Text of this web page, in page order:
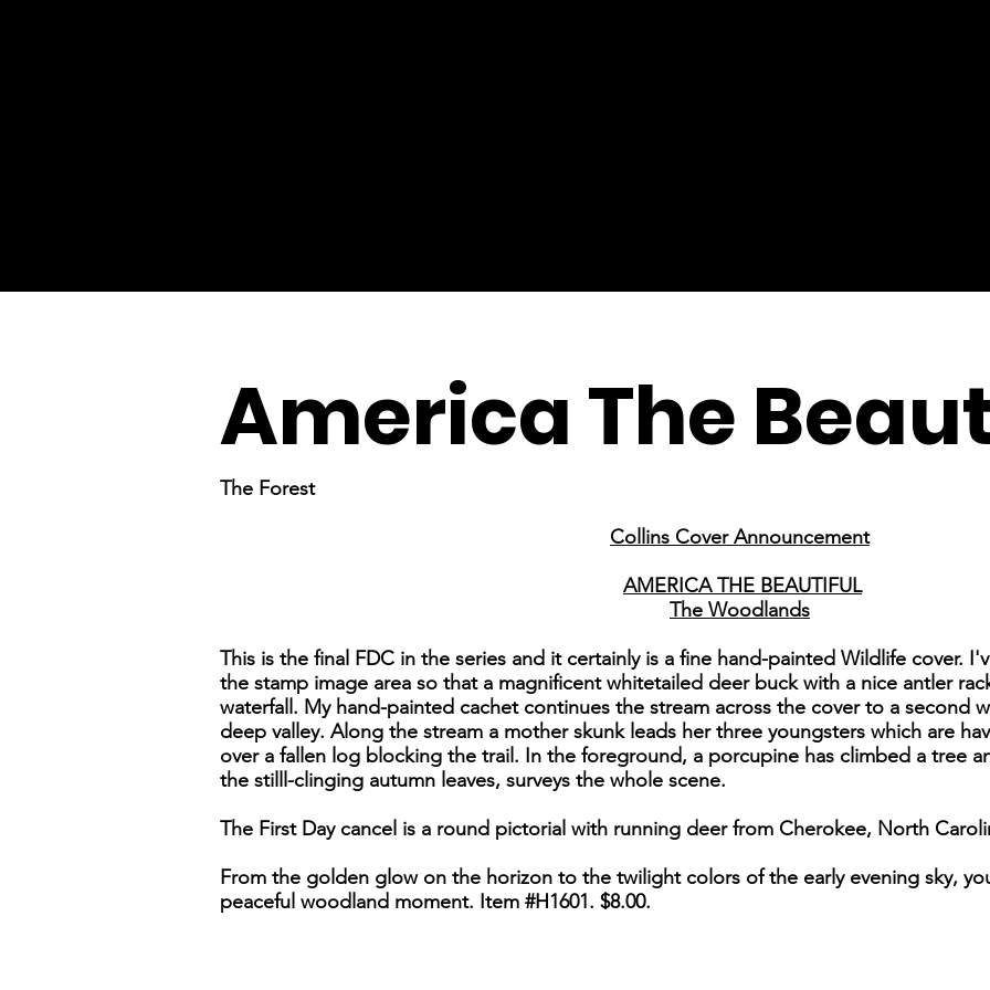
America The
The Forest
Collins Cover Announcement
AMERICA THE BEAUTIFUL
The Woodlands
This is the final FDC in the series and it certainly is a fine hand-painted Wildlife cover.
the stamp image area so that a magnificent whitetailed deer buck with a nice antler
waterfall. My hand-painted cachet continues the stream across the cover to a second
deep valley. Along the stream a mother skunk leads her three youngsters which are
over a fallen log blocking the trail. In the foreground, a porcupine has climbed a tree
the stilll-clinging autumn leaves, surveys the whole scene.
The First Day cancel is a round pictorial with running deer from Cherokee, North
From the golden glow on the horizon to the twilight colors of the early evening sky,
peaceful woodland moment. Item #H1601. $8.00.